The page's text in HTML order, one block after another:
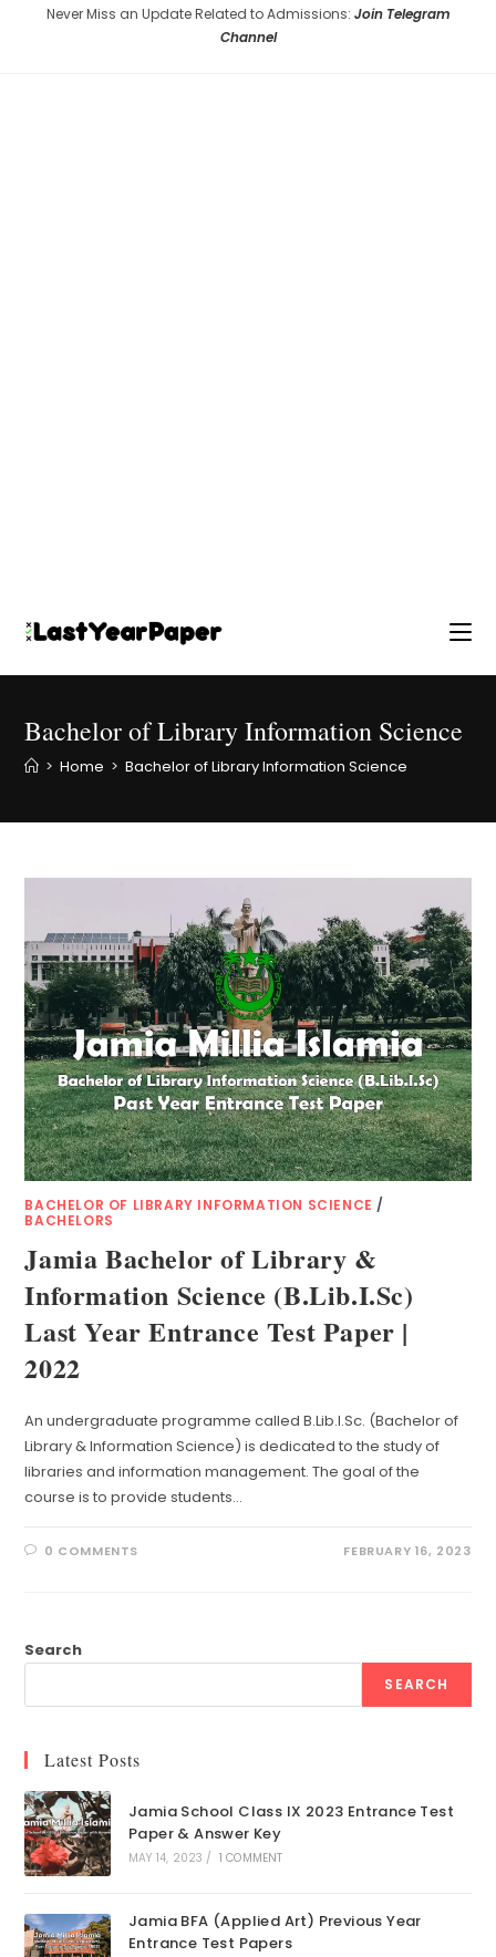
Never Miss an Update Related to Admissions: Join Telegram
Channel
Bachelor of Library Information Science
> Home > Bachelor of Library Information Science
BACHELOR OF LIBRARY INFORMATION SCIENCE /
BACHELORS
Jamia Bachelor of Library &
Information Science (B.Lib.I.Sc)
Last Year Entrance Test Paper |
2022
An undergraduate programme called B.Lib.I.Sc. (Bachelor of
Library & Information Science) is dedicated to the study of
libraries and information management. The goal of the
course is to provide students…
0 COMMENTS FEBRUARY 16, 2023
Search
SEARCH
Latest Posts
Jamia School Class IX 2023 Entrance Test
Paper & Answer Key
MAY 14, 2023 / 1 COMMENT
Jamia BFA (Applied Art) Previous Year
Entrance Test Papers